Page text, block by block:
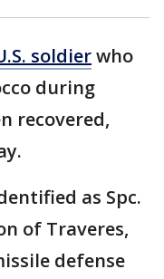
soldierwho
during
recovered,
as Spc.
of Traveres,
defense